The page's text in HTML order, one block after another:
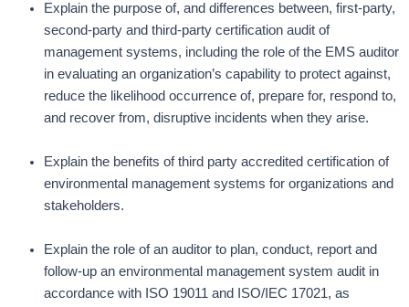
Explain the purpose of, and differences between, first-party,
second-party and third-party certification audit of
management systems, including the role of the EMS auditor
in evaluating an organization’s capability to protect against,
reduce the likelihood occurrence of, prepare for, respond to,
and recover from, disruptive incidents when they arise.
Explain the benefits of third party accredited certification of
environmental management systems for organizations and
stakeholders.
Explain the role of an auditor to plan, conduct, report and
follow-up an environmental management system audit in
accordance with ISO 19011 and ISO/IEC 17021, as